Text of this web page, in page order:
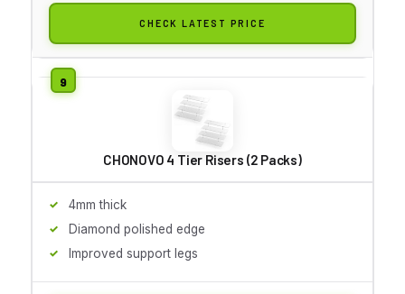
CHECK LATEST PRICE
CHONOVO 4 Tier Risers (2 Packs)
4mm thick
Diamond polished edge
Improved support legs